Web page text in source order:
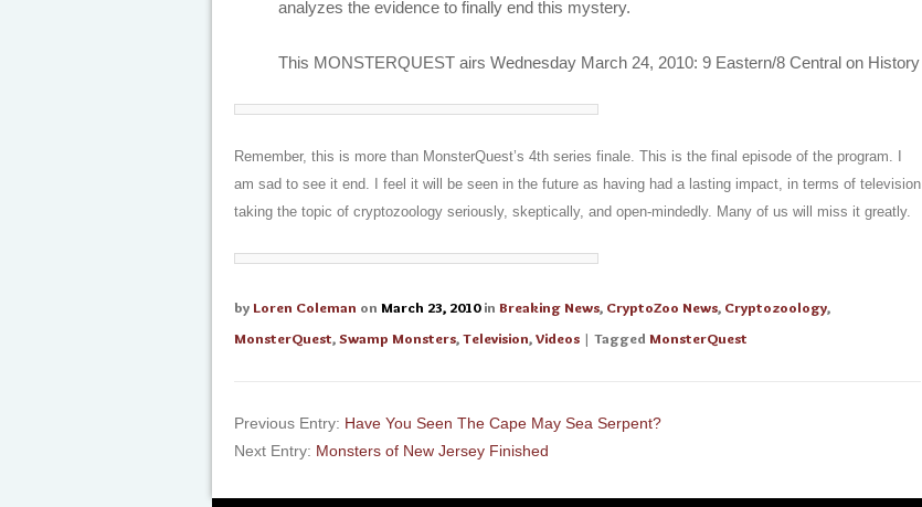
analyzes the evidence to finally end this mystery.
This MONSTERQUEST airs Wednesday March 24, 2010: 9 Eastern/8 Central on History
Remember, this is more than MonsterQuest’s 4th series finale. This is the final episode of the program. I
am sad to see it end. I feel it will be seen in the future as having had a lasting impact, in terms of television
taking the topic of cryptozoology seriously, skeptically, and open-mindedly. Many of us will miss it greatly.
by Loren Coleman on March 23, 2010 in Breaking News, CryptoZoo News, Cryptozoology,
MonsterQuest,Swamp Monsters,Television,Videos | Tagged MonsterQuest
Previous Entry: Have You Seen The Cape May Sea Serpent?
Next Entry: Monsters of New Jersey Finished